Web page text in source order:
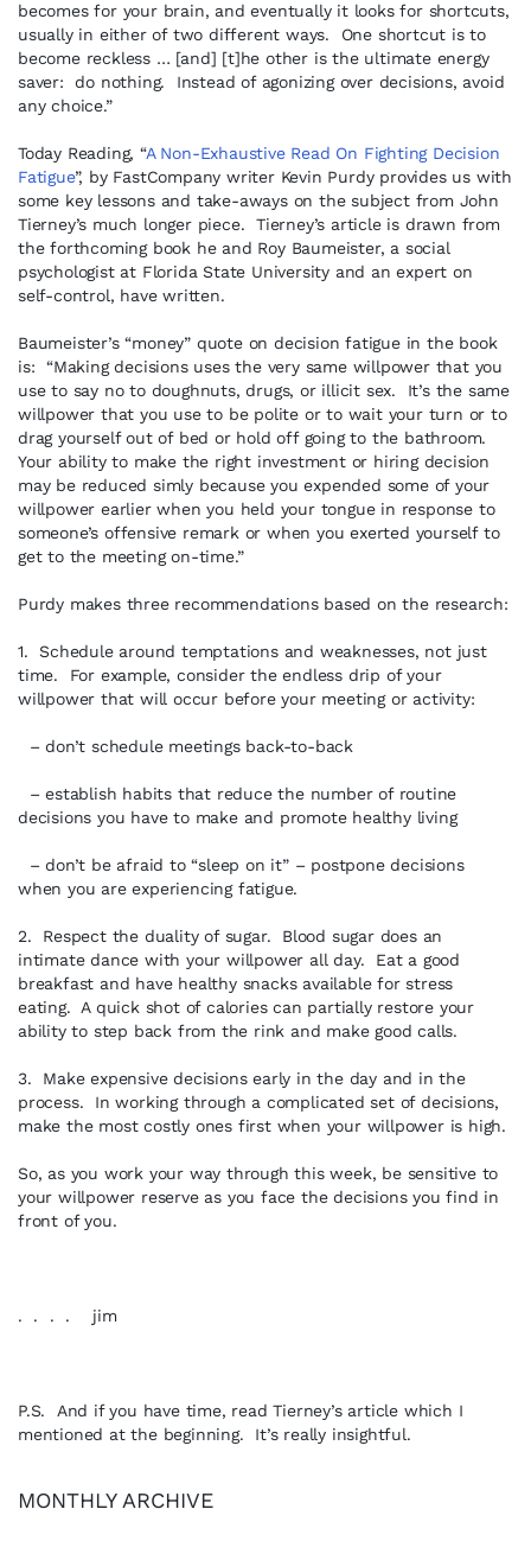
becomes for your brain, and eventually it looks for shortcuts,
usually in either of two different ways. One shortcut is to
become reckless … [and] [t]he other is the ultimate energy
saver: do nothing. Instead of agonizing over decisions, avoid
any choice.”
Today Reading, “A Non-Exhaustive Read On Fighting Decision
Fatigue”, by FastCompany writer Kevin Purdy provides us with
some key lessons and take-aways on the subject from John
Tierney’s much longer piece. Tierney’s article is drawn from
the forthcoming book he and Roy Baumeister, a social
psychologist at Florida State University and an expert on
self-control, have written.
Baumeister’s “money” quote on decision fatigue in the book
is: “Making decisions uses the very same willpower that you
use to say no to doughnuts, drugs, or illicit sex. It’s the same
willpower that you use to be polite or to wait your turn or to
drag yourself out of bed or hold off going to the bathroom.
Your ability to make the right investment or hiring decision
may be reduced simly because you expended some of your
willpower earlier when you held your tongue in response to
someone’s offensive remark or when you exerted yourself to
get to the meeting on-time.”
Purdy makes three recommendations based on the research:
1. Schedule around temptations and weaknesses, not just
time. For example, consider the endless drip of your
willpower that will occur before your meeting or activity:
– don’t schedule meetings back-to-back
– establish habits that reduce the number of routine
decisions you have to make and promote healthy living
– don’t be afraid to “sleep on it” – postpone decisions
when you are experiencing fatigue.
2. Respect the duality of sugar. Blood sugar does an
intimate dance with your willpower all day. Eat a good
breakfast and have healthy snacks available for stress
eating. A quick shot of calories can partially restore your
ability to step back from the rink and make good calls.
3. Make expensive decisions early in the day and in the
process. In working through a complicated set of decisions,
make the most costly ones first when your willpower is high.
So, as you work your way through this week, be sensitive to
your willpower reserve as you face the decisions you find in
front of you.
. . . . jim
P.S. And if you have time, read Tierney’s article which I
mentioned at the beginning. It’s really insightful.
MONTHLY ARCHIVE